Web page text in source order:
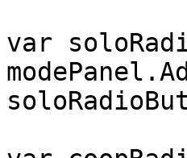
var